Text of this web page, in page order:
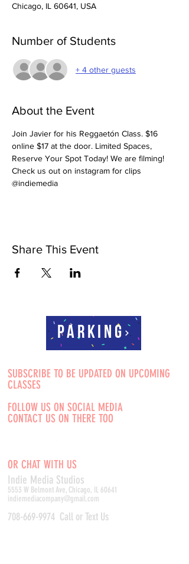
Chicago, IL 60641, USA
Number of Students
+ 4 other guests
About the Event
Join Javier for his Reggaetón Class. $16
online $17 at the door. Limited Spaces,
Reserve Your Spot Today! We are filming!
Check us out on instagram for clips
@indiemedia
Share This Event
Parking
SUBSCRIBE TO BE UPDATED ON UPCOMING
CLASSES
FOLLOW US ON SOCIAL MEDIA
CONTACT US ON THERE TOO
OR CHAT WITH US
Indie Media Studios
5553 W Belmont Ave, Chicago, IL 60641
indiemediacompany@gmail.com
708-669-9974 Call or Text Us